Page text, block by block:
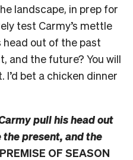
landscape, in prep for
test Carmy’s mettle
head out of the past
and the future? You will
bet a chicken dinner
pull his head out
the present, and the
OF SEASON